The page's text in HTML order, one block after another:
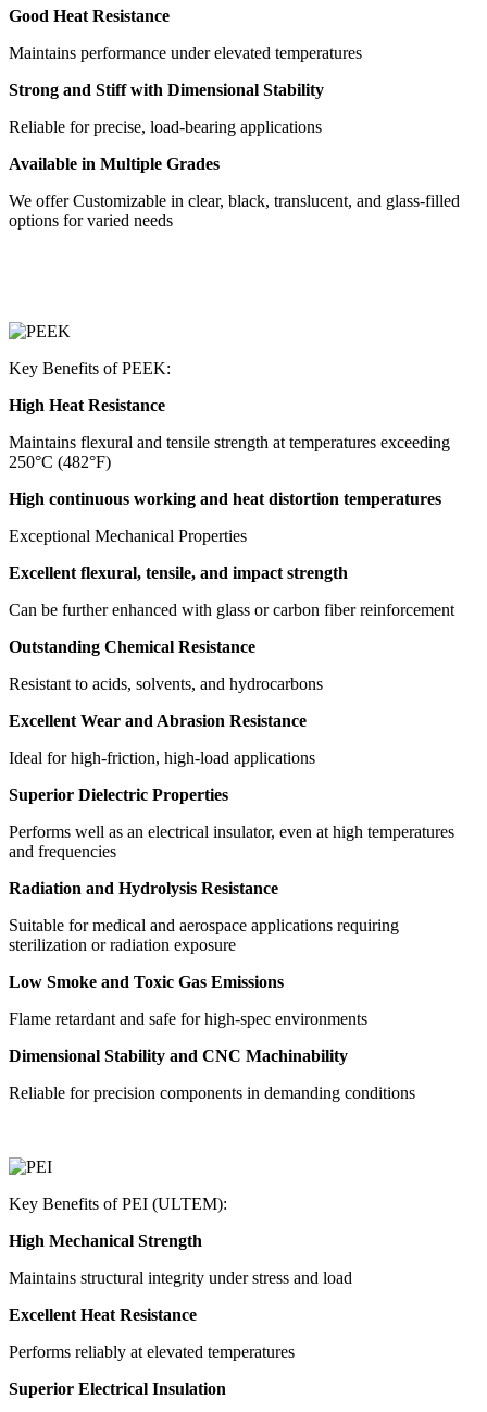
Good Heat Resistance
Maintains performance under elevated temperatures
Strong and Stiff with Dimensional Stability
Reliable for precise, load-bearing applications
Available in Multiple Grades
We offer Customizable in clear, black, translucent, and glass-filled
options for varied needs
Key Benefits of PEEK:
High Heat Resistance
Maintains flexural and tensile strength at temperatures exceeding
250°C (482°F)
High continuous working and heat distortion temperatures
Exceptional Mechanical Properties
Excellent flexural, tensile, and impact strength
Can be further enhanced with glass or carbon fiber reinforcement
Outstanding Chemical Resistance
Resistant to acids, solvents, and hydrocarbons
Excellent Wear and Abrasion Resistance
Ideal for high-friction, high-load applications
Superior Dielectric Properties
Performs well as an electrical insulator, even at high temperatures
and frequencies
Radiation and Hydrolysis Resistance
Suitable for medical and aerospace applications requiring
sterilization or radiation exposure
Low Smoke and Toxic Gas Emissions
Flame retardant and safe for high-spec environments
Dimensional Stability and CNC Machinability
Reliable for precision components in demanding conditions
Key Benefits of PEI (ULTEM):
High Mechanical Strength
Maintains structural integrity under stress and load
Excellent Heat Resistance
Performs reliably at elevated temperatures
Superior Electrical Insulation